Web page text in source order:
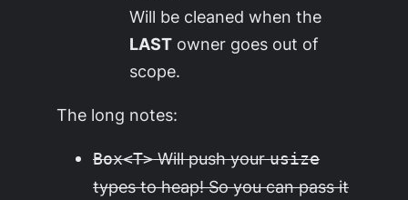
Will be cleaned when the
LAST owner goes out of
scope.
The long notes:
Box<T>Will push yourusize
types to heap! So you can pass it